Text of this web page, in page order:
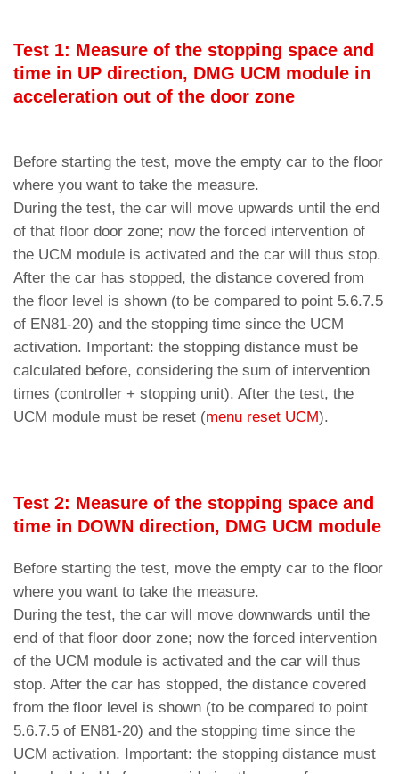
Test 1: Measure of the stopping space and
time in UP direction, DMG UCM module in
acceleration out of the door zone
Before starting the test, move the empty car to the floor
where you want to take the measure.
During the test, the car will move upwards until the end
of that floor door zone; now the forced intervention of
the UCM module is activated and the car will thus stop.
After the car has stopped, the distance covered from
the floor level is shown (to be compared to point 5.6.7.5
of EN81-20) and the stopping time since the UCM
activation. Important: the stopping distance must be
calculated before, considering the sum of intervention
times (controller + stopping unit). After the test, the
UCM module must be reset (menu reset UCM).
Test 2: Measure of the stopping space and
time in DOWN direction, DMG UCM module
Before starting the test, move the empty car to the floor
where you want to take the measure.
During the test, the car will move downwards until the
end of that floor door zone; now the forced intervention
of the UCM module is activated and the car will thus
stop. After the car has stopped, the distance covered
from the floor level is shown (to be compared to point
5.6.7.5 of EN81-20) and the stopping time since the
UCM activation. Important: the stopping distance must